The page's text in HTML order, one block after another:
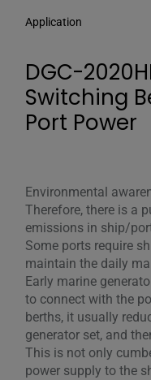
Application
DGC-
Switching
Port Power
Environmental
Therefore, there is a
emissions in ship/
Some ports require
maintain the daily
Early marine
to connect with the
berths, it usually
generator set, and
This is not only
power supply to the